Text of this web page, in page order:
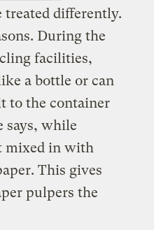
differently.
During the
facilities,
a bottle or can
to the container
says, while
mixed in with
This gives
pulpers the